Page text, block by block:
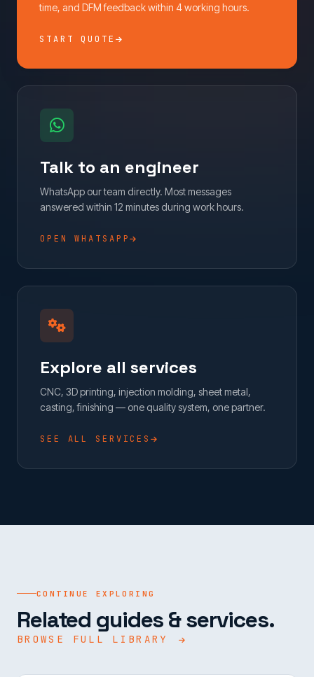
time, and DFM feedback within 4 working hours.
START QUOTE
Talk to an engineer
WhatsApp our team directly. Most messages
answered within 12 minutes during work hours.
OPEN WHATSAPP
Explore all services
CNC, 3D printing, injection molding, sheet metal,
casting, finishing — one quality system, one partner.
SEE ALL SERVICES
CONTINUE EXPLORING
Related guides & services.
BROWSE FULL LIBRARY